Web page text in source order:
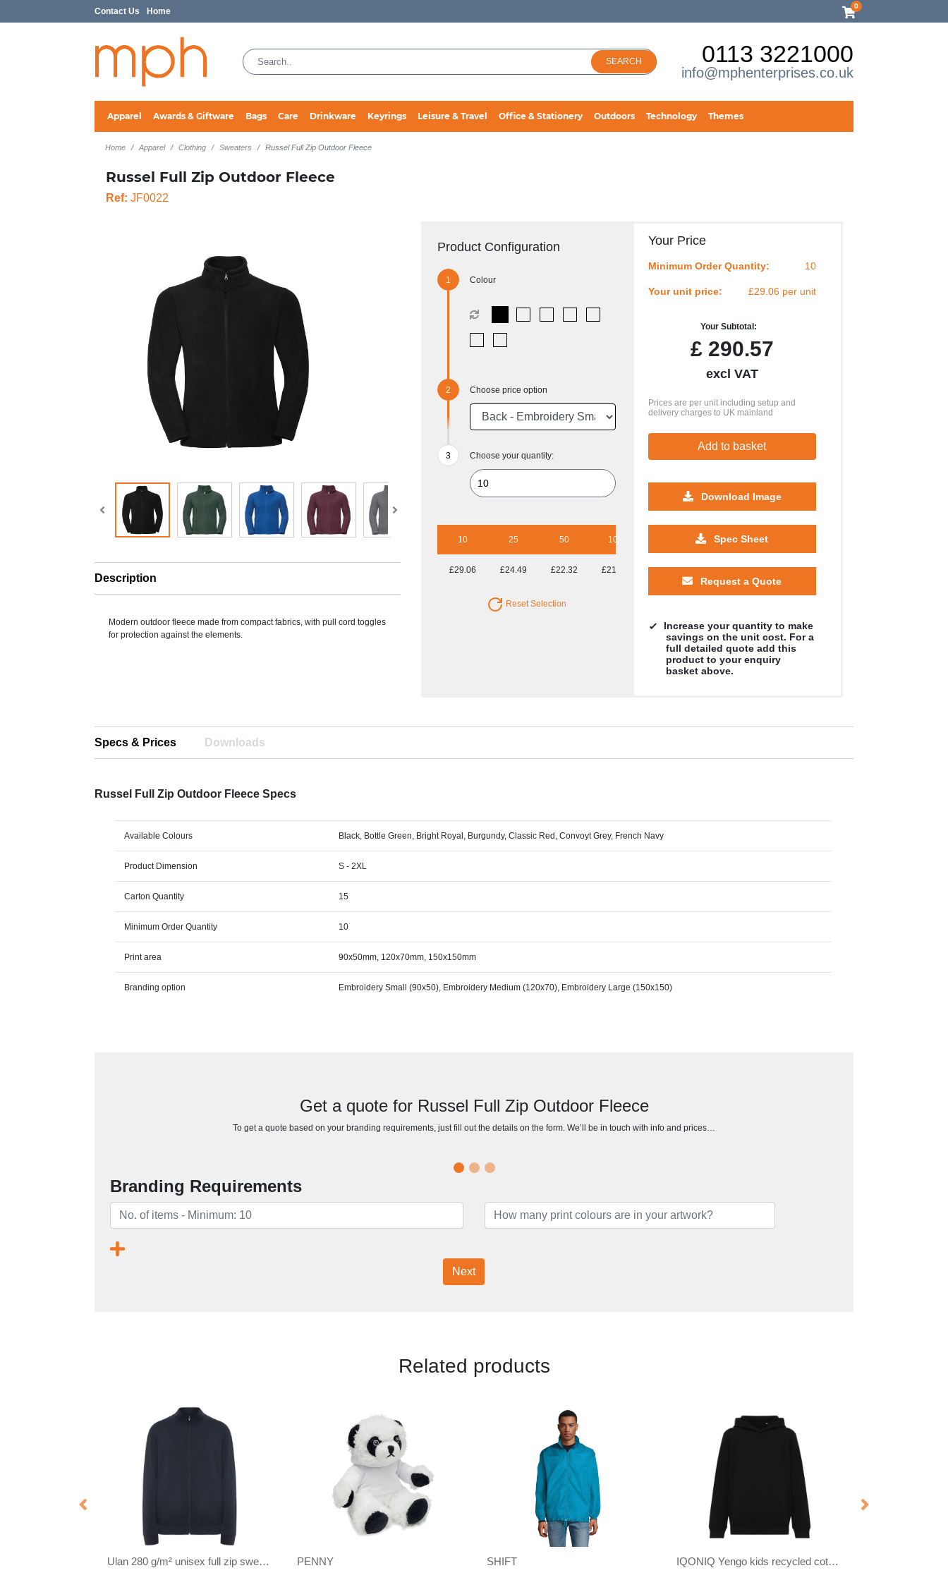
Contact Us Home
0
SEARCH 0113 3221000
info@mphenterprises.co.uk
Apparel Awards & Giftware Bags Care Drinkware Keyrings Leisure & Travel Office & Stationery Outdoors Technology Themes
Home Apparel Clothing Sweaters Russel Full Zip Outdoor Fleece
Russel Full Zip Outdoor Fleece
Ref: JF0022
Description
Modern outdoor fleece made from compact fabrics, with pull cord toggles
for protection against the elements.
Product Configuration
Colour
Choose price option
Choose your quantity:
10 25 50 100 500 1000
£29.06 £24.49 £22.32 £21.62 £21.01 £20.80 £20.68 £20.59
Reset Selection
Your Price
Minimum Order Quantity: 10
Your unit price: £29.06 per unit
Your Subtotal:
£290.57
excl VAT
Prices are per unit including setup and
delivery charges to UK mainland
Add to basket
Download Image
Spec Sheet
Request a Quote
Increase your quantity to make
savings on the unit cost. For a
full detailed quote add this
product to your enquiry
basket above.
Specs & Prices Downloads
Russel Full Zip Outdoor Fleece Specs
Available Colours Black, Bottle Green, Bright Royal, Burgundy, Classic Red, Convoyt Grey, French Navy
Product Dimension S - 2XL
Carton Quantity 15
Minimum Order Quantity 10
Print area 90x50mm, 120x70mm, 150x150mm
Branding option Embroidery Small (90x50), Embroidery Medium (120x70), Embroidery Large (150x150)
Get a quote for Russel Full Zip Outdoor Fleece
To get a quote based on your branding requirements, just fill out the details on the form. We’ll be in touch with info and prices…
Branding Requirements
Next
Related products
SHIFT Tin 280 g/m² unisex Aware™ recycled quarter zip sweater